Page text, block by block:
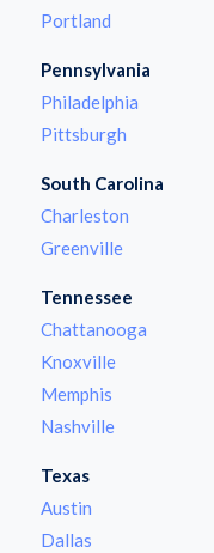
Portland
Pennsylvania
Philadelphia
Pittsburgh
South Carolina
Charleston
Greenville
Tennessee
Chattanooga
Knoxville
Memphis
Nashville
Texas
Austin
Dallas